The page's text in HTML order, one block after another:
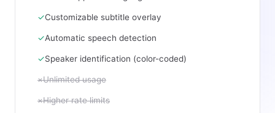
✓Customizable subtitle overlay
✓Automatic speech detection
✓Speaker identification (color-coded)
×Unlimited usage
×Higher rate limits